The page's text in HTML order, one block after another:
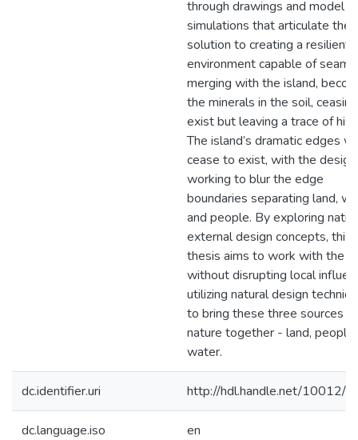
through drawings and model
simulations that articulate the
solution to creating a resilient
environment capable of
merging with the island,
the minerals in the soil,
exist but leaving a trace of
The island’s dramatic edges
cease to exist, with the design
working to blur the edge
boundaries separating land,
and people. By exploring
external design concepts, this
thesis aims to work with the
without disrupting local
utilizing natural design
to bring these three sources of
nature together - land,
water.
dc.identifier.uri http://hdl.handle.net/10012/
dc.language.iso en